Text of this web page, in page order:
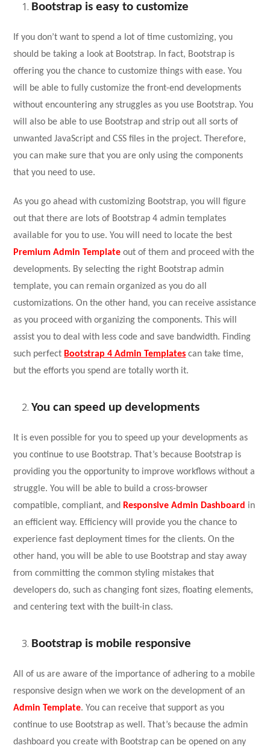
Bootstrap is easy to customize
If you don’t want to spend a lot of time customizing, you
should be taking a look at Bootstrap. In fact, Bootstrap is
offering you the chance to customize things with ease. You
will be able to fully customize the front-end developments
without encountering any struggles as you use Bootstrap. You
will also be able to use Bootstrap and strip out all sorts of
unwanted JavaScript and CSS files in the project. Therefore,
you can make sure that you are only using the components
that you need to use.
As you go ahead with customizing Bootstrap, you will figure
out that there are lots of Bootstrap 4 admin templates
available for you to use. You will need to locate the best
Premium Admin Template out of them and proceed with the
developments. By selecting the right Bootstrap admin
template, you can remain organized as you do all
customizations. On the other hand, you can receive assistance
as you proceed with organizing the components. This will
assist you to deal with less code and save bandwidth. Finding
such perfect Bootstrap 4 Admin Templates can take time,
but the efforts you spend are totally worth it.
You can speed up developments
It is even possible for you to speed up your developments as
you continue to use Bootstrap. That’s because Bootstrap is
providing you the opportunity to improve workflows without a
struggle. You will be able to build a cross-browser
compatible, compliant, and Responsive Admin Dashboard in
an efficient way. Efficiency will provide you the chance to
experience fast deployment times for the clients. On the
other hand, you will be able to use Bootstrap and stay away
from committing the common styling mistakes that
developers do, such as changing font sizes, floating elements,
and centering text with the built-in class.
Bootstrap is mobile responsive
All of us are aware of the importance of adhering to a mobile
responsive design when we work on the development of an
Admin Template. You can receive that support as you
continue to use Bootstrap as well. That’s because the admin
dashboard you create with Bootstrap can be opened on any